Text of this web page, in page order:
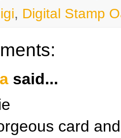
, Digital Stamp
said...
card